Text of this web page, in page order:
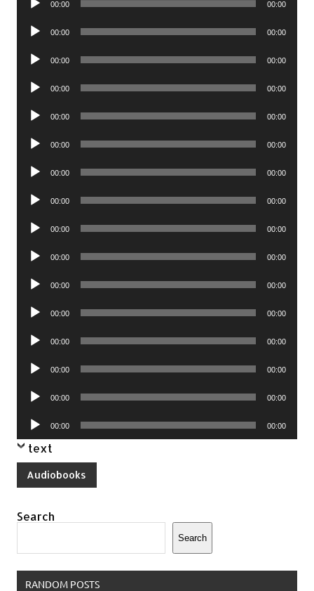
00:00 00:00
Audio
00:00 00:00
Audio
00:00 00:00
Audio
00:00 00:00
Audio
00:00 00:00
Audio
00:00 00:00
Audio
00:00 00:00
Audio
00:00 00:00
Audio
00:00 00:00
Audio
00:00 00:00
Audio
00:00 00:00
Audio
00:00 00:00
Audio
00:00 00:00
Audio
00:00 00:00
Audio
00:00 00:00
Audio
Player
00:00 00:00
text
Audiobooks
Search
Search
RANDOM POSTS